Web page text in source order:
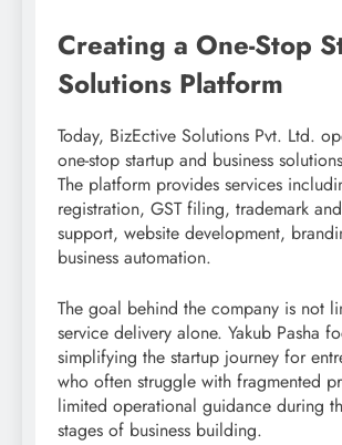
Creating a One-Stop
Solutions Platform
Today, BizEctive Solutions Pvt. Ltd.
one-stop startup and business
The platform provides services
registration, GST filing, trademark
support, website development,
business automation.
The goal behind the company is not
service delivery alone. Yakub Pasha
simplifying the startup journey for
who often struggle with fragmented
limited operational guidance during
stages of business building.